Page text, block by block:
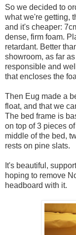
So we decided to
what we're getting,
and it's cheaper:
dense, firm foam.
retardant. Better
showroom, as far
responsible and
that encloses the
Then Eug made a
float, and that we
The bed frame is
on top of 3 pieces
middle of the bed,
rests on pine slats.
It's beautiful,
hoping to remove
headboard with it.